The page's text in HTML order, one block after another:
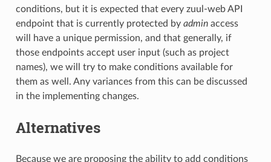
conditions, but it is expected that every zuul-web API
endpoint that is currently protected by adminaccess
will have a unique permission, and that generally, if
those endpoints accept user input (such as project
names), we will try to make conditions available for
them as well. Any variances from this can be discussed
in the implementing changes.
Alternatives
Because we are proposing the ability to add conditions